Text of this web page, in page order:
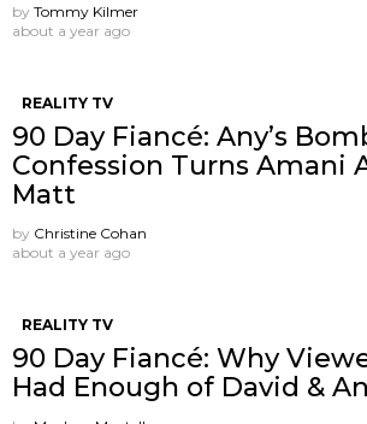
by Tommy Kilmer
about a year ago
REALITY TV
90 Day Fiancé: Any’s
Confession Turns Amani
Matt
by Christine Cohan
about a year ago
REALITY TV
90 Day Fiancé: Why
Had Enough of David &